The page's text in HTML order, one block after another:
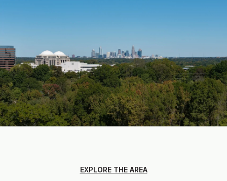
EXPLORE THE AREA